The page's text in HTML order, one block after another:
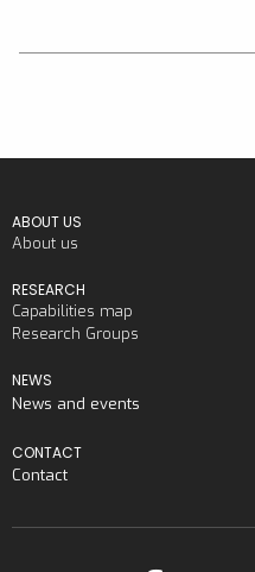
ABOUT US
About us
RESEARCH
Capabilities map
Research Groups
NEWS
News and events
CONTACT
Contact